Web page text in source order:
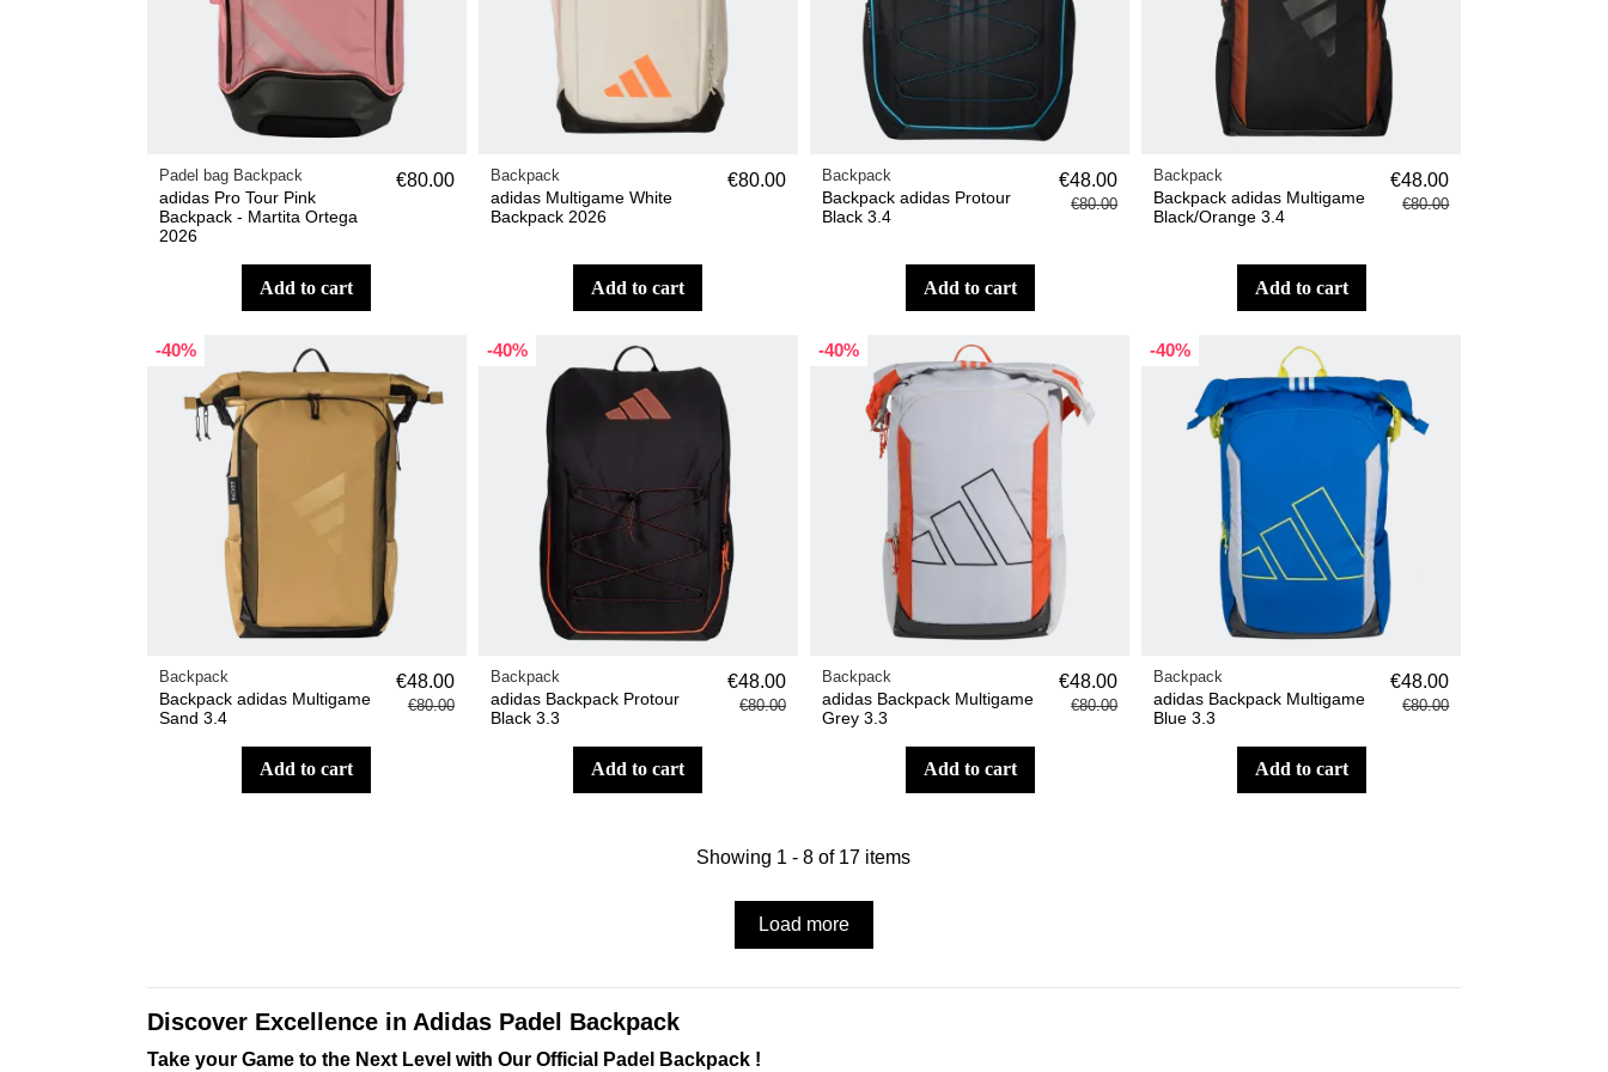
Padel bag Backpack
adidas Pro Tour Pink
Backpack - Martita Ortega
2026
€80.00
add to cart
Backpack
adidas Multigame White
Backpack 2026
€80.00
add to cart
Backpack
Backpack adidas Protour
Black 3.4
€48.00
€80.00
add to cart
Backpack
Backpack adidas Multigame
Black/Orange 3.4
€48.00
€80.00
add to cart
-40%
Backpack
Backpack adidas Multigame
Sand 3.4
€48.00
€80.00
add to cart
-40%
Backpack
adidas Backpack Protour
Black 3.3
€48.00
€80.00
add to cart
-40%
Backpack
adidas Backpack Multigame
Grey 3.3
€48.00
€80.00
add to cart
-40%
Backpack
adidas Backpack Multigame
Blue 3.3
€48.00
€80.00
add to cart
Showing 1 - 8 of 17 items
Load more
Discover Excellence in Adidas Padel Backpack
Take your Game to the Next Level with Our Official Padel Backpack !